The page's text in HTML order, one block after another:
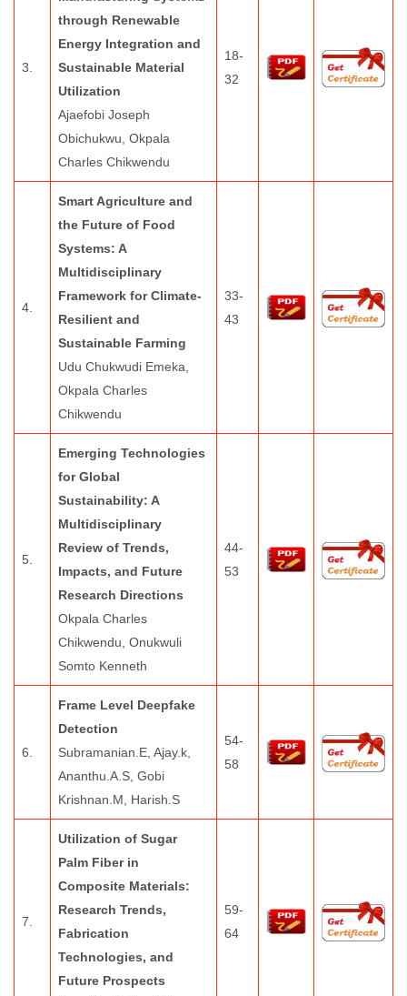
3.
through Renewable
Energy Integration and
Sustainable Material
Utilization
Ajaefobi Joseph
Obichukwu, Okpala
Charles Chikwendu
18-
32
4.
Smart Agriculture and
the Future of Food
Systems: A
Multidisciplinary
Framework for Climate-
Resilient and
Sustainable Farming
Udu Chukwudi Emeka,
Okpala Charles
Chikwendu
33-
43
5.
Emerging Technologies
for Global
Sustainability: A
Multidisciplinary
Review of Trends,
Impacts, and Future
Research Directions
Okpala Charles
Chikwendu, Onukwuli
Somto Kenneth
44-
53
6.
Frame Level Deepfake
Detection
Subramanian.E, Ajay.k,
Ananthu.A.S, Gobi
Krishnan.M, Harish.S
54-
58
7.
Utilization of Sugar
Palm Fiber in
Composite Materials:
Research Trends,
Fabrication
Technologies, and
Future Prospects
59-
64